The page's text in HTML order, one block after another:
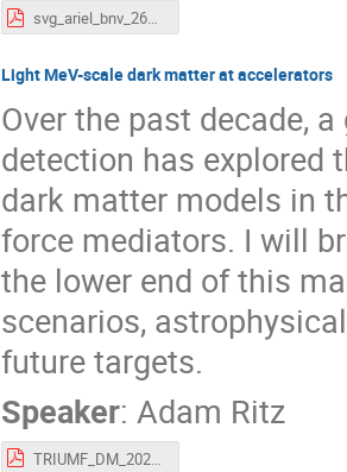
svg_ariel_bnv_26may22_share.pdf
Light MeV-scale dark matter at accelerators
Over the past decade,
detection has explored
dark matter models in
force mediators. I will
the lower end of this
scenarios,
future targets.
Speaker: Adam Ritz
TRIUMF_DM_2022.pdf